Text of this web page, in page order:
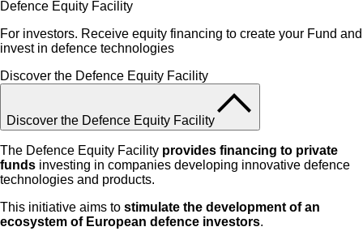
Defence Equity Facility
For investors. Receive equity financing to create your Fund and
invest in defence technologies
Discover the Defence Equity Facility
Discover the Defence Equity Facility
The Defence Equity Facility provides financing to private
funds investing in companies developing innovative defence
technologies and products.
This initiative aims to stimulate the development of an
ecosystem of European defence investors.